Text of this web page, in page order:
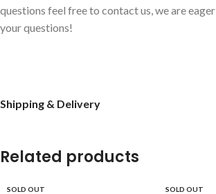
questions feel free to contact us, we are
your questions!
Shipping & Delivery
Related products
SOLD OUT SOLD OUT